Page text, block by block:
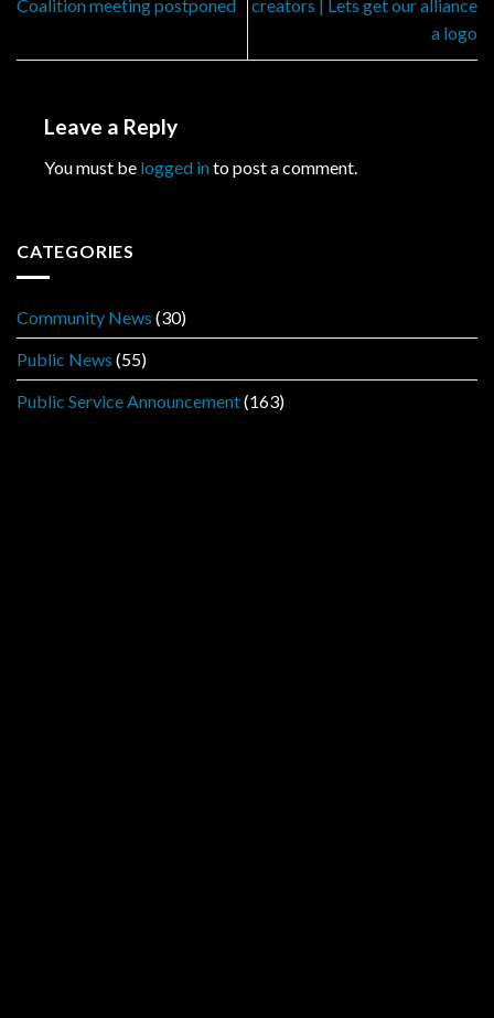
Coalition meeting postponed
creators | Lets get our alliance
a logo
Leave a Reply
You must be logged into post a comment.
CATEGORIES
Community News (30)
Public News (55)
Public Service Announcement(163)